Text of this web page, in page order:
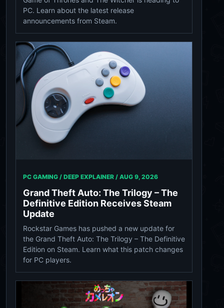
PC. Learn about the latest release
announcements from Steam.
PC GAMING / DEEP EXPLAINER / AUG 9, 2026
Grand Theft Auto: The Trilogy – The
Definitive Edition Receives Steam
Update
Rockstar Games has pushed a new update for
the Grand Theft Auto: The Trilogy – The Definitive
Edition on Steam. Learn what this patch changes
for PC players.